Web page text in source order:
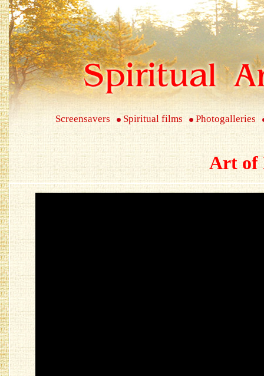
Screensavers Spiritual films Photogalleries
Art of